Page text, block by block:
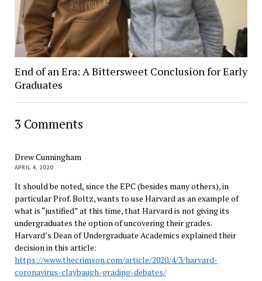
End of an Era: A Bittersweet Conclusion for Early
Graduates
3 Comments
Drew Cunningham
APRIL 4, 2020
It should be noted, since the EPC (besides many others), in
particular Prof. Boltz, wants to use Harvard as an example of
what is “justified” at this time, that Harvard is not giving its
undergraduates the option of uncovering their grades.
Harvard’s Dean of Undergraduate Academics explained their
decision in this article:
https://www.thecrimson.com/article/2020/4/3/harvard-
coronavirus-claybaugh-grading-debates/